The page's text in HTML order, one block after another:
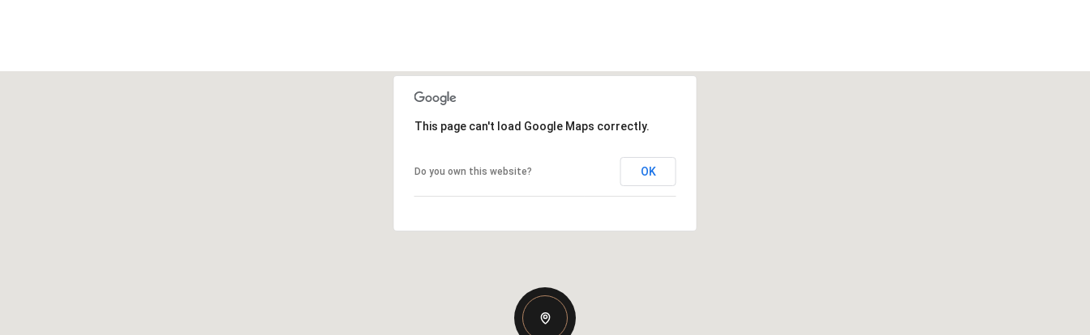
This page can't load Google Maps correctly.
Do you own this website? OK